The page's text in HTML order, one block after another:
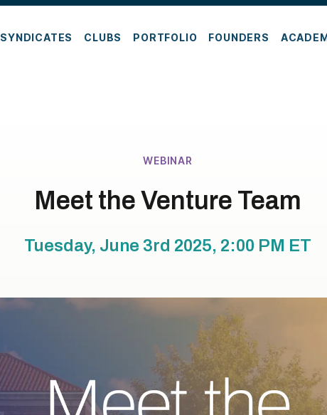
SYNDICATES CLUBS PORTFOLIO FOUNDERS
WEBINAR
Meet the Venture Team
Tuesday, June 3rd 2025, 2:00 PM ET